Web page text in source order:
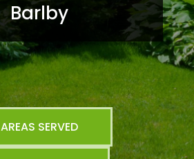
Barlby
AREAS SERVED